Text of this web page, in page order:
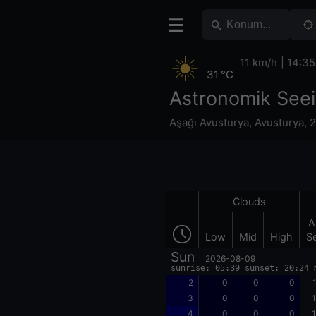
Astronomik
Aşağı Avusturya, Avusturya,
31 °C
11 km/h 14:35
Clouds
Low Mid High
Sun 2026-08-09
sunrise: 05:39 sunset: 20:24
2 0 0 0
3
0 0 0
4
0 0 0